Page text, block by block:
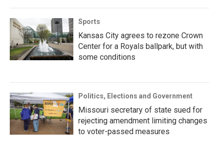
Sports
Kansas City agrees to rezone Crown
Center for a Royals ballpark, but with
some conditions
Politics, Elections and Government
Missouri secretary of state sued for
rejecting amendment limiting changes
to voter-passed measures